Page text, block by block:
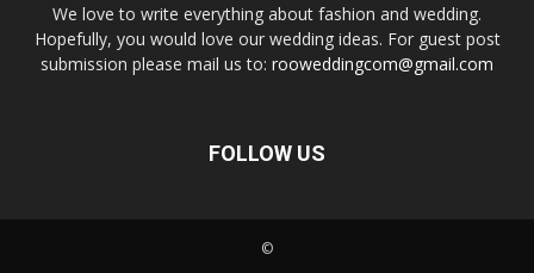
We love to write everything about fashion and wedding.
Hopefully, you would love our wedding ideas. For guest post
submission please mail us to: rooweddingcom@gmail.com
FOLLOW US
©